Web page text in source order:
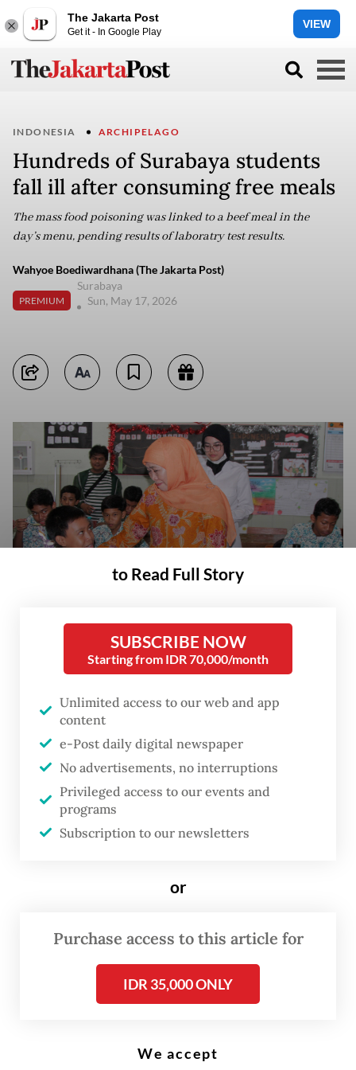
The Jakarta Post
Get it - In Google Play
VIEW
INDONESIA ARCHIPELAGO
Hundreds of Surabaya students
fall ill after consuming free meals
The mass food poisoning was linked to a beef meal in the
day’s menu, pending results of laboratry test results.
Wahyoe Boediwardhana (The Jakarta Post)
PREMIUM
Surabaya
Sun, May 17, 2026
East Java Governor Khofifah Indar Parawansa (center) talks with a
student while inspecting the free nutritious meals program on Jan. 8,
Java. (Antara/Umarul Faruq)
A
round 200 students from 12
kindergartens, elementary and
junior high schools in Tembok
East Java, suffered symptoms of
state-provided free nutritious
Most of the students complained of
treated at the IBI Mother and Child Hospital
to Read Full Story
SUBSCRIBE NOW
Starting from IDR 70,000/month
Unlimited access to our web and app
content
e-Post daily digital newspaper
No advertisements, no interruptions
Privileged access to our events and
programs
Subscription to our newsletters
or
Purchase access to this article for
IDR 35,000 ONLY
We accept